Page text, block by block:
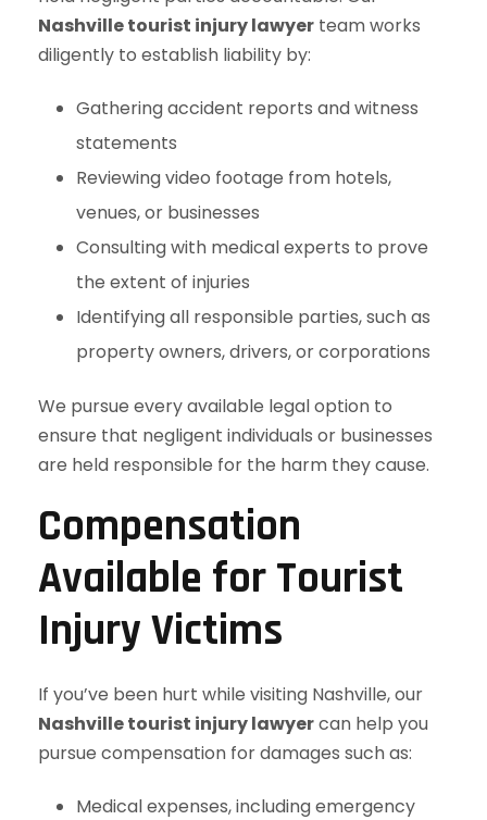
Nashville tourist injury lawyer team works
diligently to establish liability by:
Gathering accident reports and witness
statements
Reviewing video footage from hotels,
venues, or businesses
Consulting with medical experts to prove
the extent of injuries
Identifying all responsible parties, such as
property owners, drivers, or corporations
We pursue every available legal option to
ensure that negligent individuals or businesses
are held responsible for the harm they cause.
Compensation
Available for Tourist
Injury Victims
If you’ve been hurt while visiting Nashville, our
Nashville tourist injury lawyercan help you
pursue compensation for damages such as:
Medical expenses, including emergency